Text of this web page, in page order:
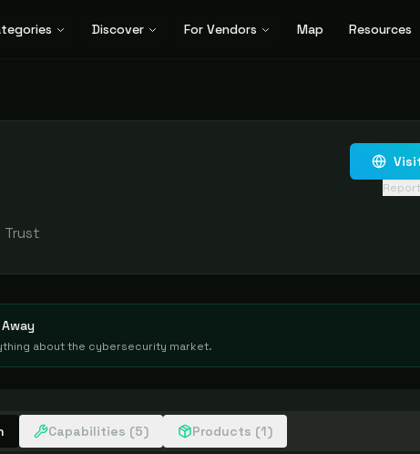
Discover For Vendors Map Resources
Trust
about the cybersecurity market.
Capabilities (5) Products (1)